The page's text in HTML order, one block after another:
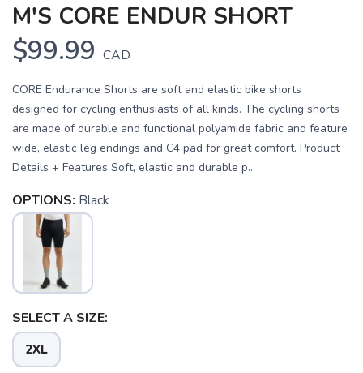
M'S CORE ENDUR SHORT
$99.99 CAD
CORE Endurance Shorts are soft and elastic bike shorts
designed for cycling enthusiasts of all kinds. The cycling shorts
are made of durable and functional polyamide fabric and feature
wide, elastic leg endings and C4 pad for great comfort. Product
Details + Features Soft, elastic and durable p...
OPTIONS: Black
SELECT A SIZE:
2XL